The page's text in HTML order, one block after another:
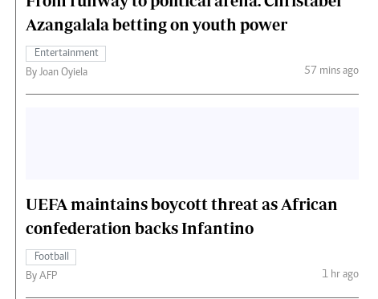
Azangalala betting on youth power
Entertainment
By Joan Oyiela
57 mins ago
UEFA maintains boycott threat as African
confederation backs Infantino
Football
By AFP
1 hr ago